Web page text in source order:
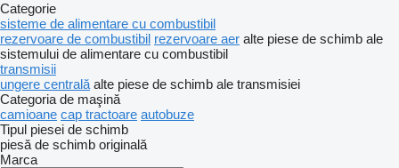
Categorie
sisteme de alimentare cu combustibil
rezervoare de combustibil rezervoare aer alte piese de schimb ale
sistemului de alimentare cu combustibil
transmisii
ungere centrală alte piese de schimb ale transmisiei
Categoria de maşină
camioane cap tractoare autobuze
Tipul piesei de schimb
piesă de schimb originală
Marca